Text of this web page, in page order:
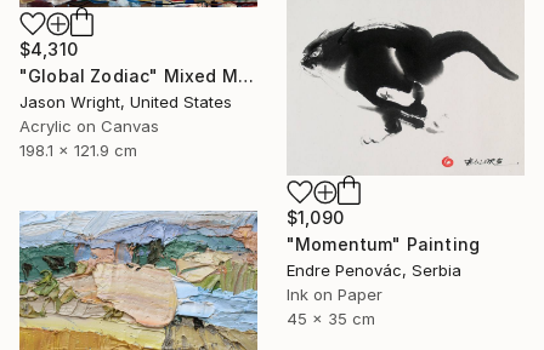
$4,310
"Global Zodiac" Mixed Media
Jason Wright, United States
Acrylic on Canvas
198.1 x 121.9 cm
$1,090
"Momentum" Painting
Endre Penovác, Serbia
Ink on Paper
45 x 35 cm